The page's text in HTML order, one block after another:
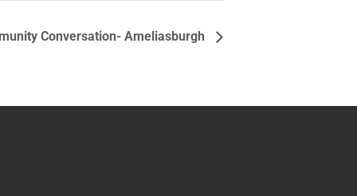
Conversation- Ameliasburgh